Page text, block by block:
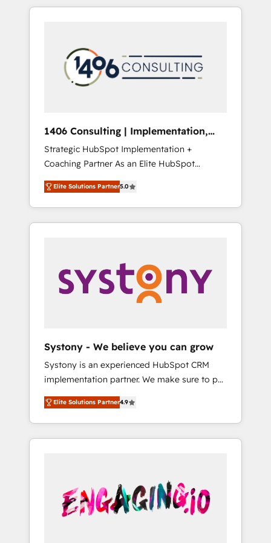
Aliados.ai (AI, marketing & tech global
grow faster, smarter, and with impact.
か？ HubSpotを共通基盤に、AIエージェントを
本のAIネイティブ・エージェンシーです。事業
部・グループ会社・部門が分立する組織で、デ
ータと業務プロセスのサイロ化を、CRMを軸と
ら、GTMの見える化・自動化まで。全Hub統合
運用、データ品質設計、グループ横断のCRM統
合に対応します。 2️⃣ AIエージェント組織構築
営業・マーケティング業務の一部をAIが自律実
行する組織への移行を設計・実装。Breeze・
Claude等をHubSpotと連携させ、役割定義・運
用ルール・成果指標まで含めて設計します。 3️⃣
PMOとして主導。「設定の代行ではなく、設計
の責任」を引き受け、部門横断の統合・浸透・
変革管理を実行します。 ▸ CMS戦略設計・構
Hubで一体提供。 ▸ 既存CRM・MAからの移行
支援：Salesforce・Marketo・Pardot等からの
移行、カスタム設計、履歴データ移行と活用設
計まで。 ▸ AEO対応：ChatGPT・Perplexity等
のAI検索からの流入・引用を前提にコンテンツ
HubSpotアワード受賞・HUGリーダー ✓
AI活用に関するご相談、現状整理の壁打ちな
ど、構想段階からお気軽にお問い合わせくださ
1406 Consulting | Implementation,
Integration, AI
Strategic HubSpot Implementation +
Coaching Partner As an Elite HubSpot
Partner, 1406 Consulting helps mid-market
revenue teams transform how they sell,
market, and serve. We don't just build your
HubSpot—we teach your team to own it, then
Sales, Service, Data & Content 📈 Sales &
Marketing Alignment + Revenue Team
Enablement 🤖 Breeze AI & Custom Agent
what others broke. Built for mid-market
reality—practical solutions that work with
your actual headcount and constraints. By the
Numbers 🏆 Top 1% of all HubSpot partners
🔄 Top 5% globally in client retention 📅 8+
years of consistent results since 2017 Who
We Serve Revenue teams, marketing leaders,
unified systems that drive real business
results.
Elite Solutions Partner5.0
Systony - We believe you can grow
Systony is an experienced HubSpot CRM
implementation partner. We make sure to put
your organization's needs and goals first and
think along with your organization. We are
only satisfied once you are too. Why
Systony? - 20+ years of experience with
onboardings - Own back-end developers -
Complex data migrations (e.g. Salesforce, MS
Dynamics, Perfect View, SuperOffice) -
Elite Solutions Partner4.9